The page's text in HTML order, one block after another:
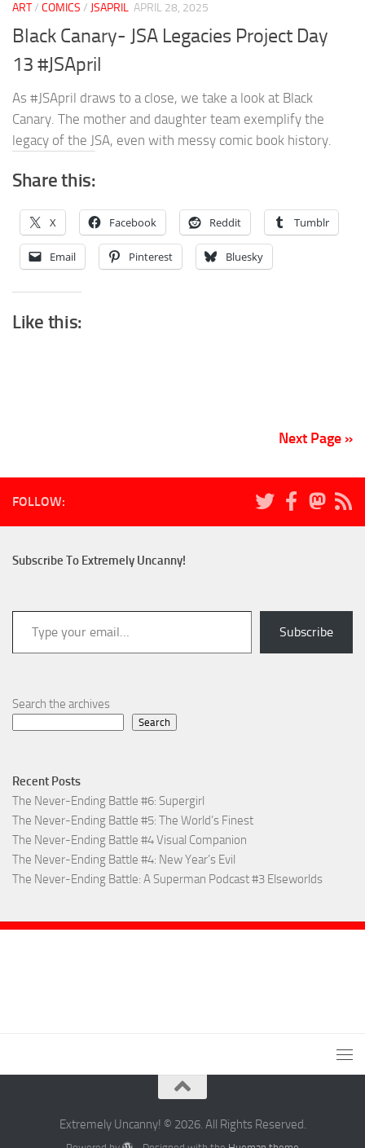
ART/ COMICS / JSAPRIL APRIL 28, 2025
Black Canary- JSA Legacies Project Day
13 #JSApril
As #JSApril draws to a close, we take a look at Black
Canary. The mother and daughter team exemplify the
legacy of the JSA, even with messy comic book history.
Share this:
X Facebook Reddit Tumblr
Email Pinterest Bluesky
Like this:
Next Page »
FOLLOW:
Subscribe To Extremely Uncanny!
Type your email…
Subscribe
Search the archives
Search
Recent Posts
The Never-Ending Battle #6: Supergirl
The Never-Ending Battle #5: The World’s Finest
The Never-Ending Battle #4 Visual Companion
The Never-Ending Battle #4: New Year’s Evil
The Never-Ending Battle: A Superman Podcast #3 Elseworlds
Extremely Uncanny! © 2026. All Rights Reserved.